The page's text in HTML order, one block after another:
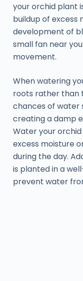
your orchid plant
buildup of excess
development of
small fan near
movement.
When watering
roots rather than
chances of water
creating a damp
Water your
excess moisture
during the day.
is planted in a
prevent water